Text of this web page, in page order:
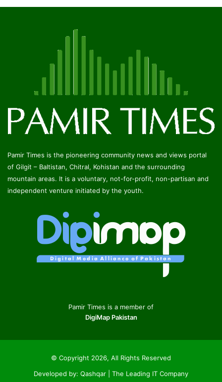
Pamir Times is the pioneering community news and views portal
of Gilgit – Baltistan, Chitral, Kohistan and the surrounding
mountain areas. It is a voluntary, not-for-profit, non-partisan and
independent venture initiated by the youth.
Pamir Times is a member of
DigiMap Pakistan
© Copyright 2026, All Rights Reserved
Developed by: Qashqar | The Leading IT Company